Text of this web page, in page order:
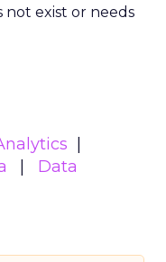
not exist or needs
Data